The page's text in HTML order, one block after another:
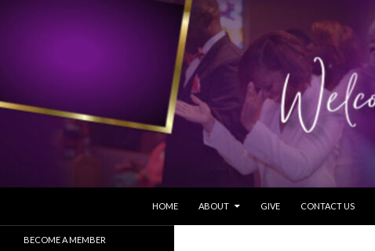
HOME
ABOUT GIVE CONTACT US
BECOME A MEMBER